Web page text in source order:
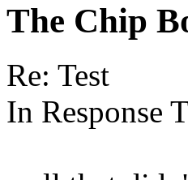
The Chip
Re: Test
In Response